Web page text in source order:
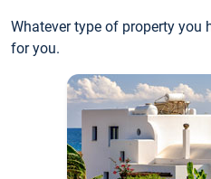
Whatever type of property you
for you.